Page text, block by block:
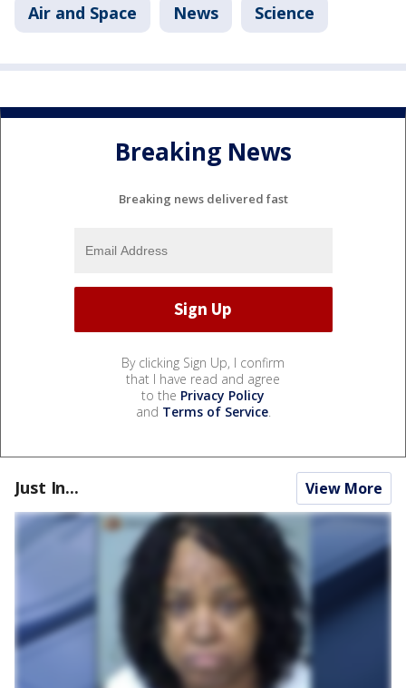
Air and Space News Science
Breaking News
Breaking news delivered fast
By clicking Sign Up, I confirm
that I have read and agree
to the Privacy Policy
and Terms of Service.
Just In... View More